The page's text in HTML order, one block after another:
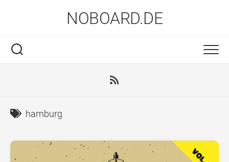
NOBOARD.DE
hamburg